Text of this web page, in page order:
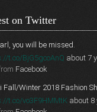
on Twitter
you will be missed.
t.co/BjG5gcoAnQ about 7
Facebook
Fall/Winter 2018 Fashion
t.co/vo3F9HMMtK about 8